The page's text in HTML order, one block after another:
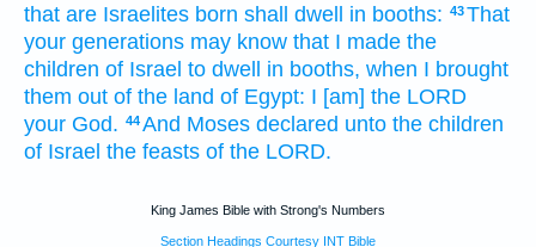
that are Israelites born shall dwell in booths: 43That
your generations may know that I made the
children of Israel to dwell in booths, when I brought
them out of the land of Egypt: I [am] the LORD
your God. 44And Moses declared unto the children
of Israel the feasts of the LORD.
King James Bible with Strong's Numbers
Section Headings Courtesy INT Bible